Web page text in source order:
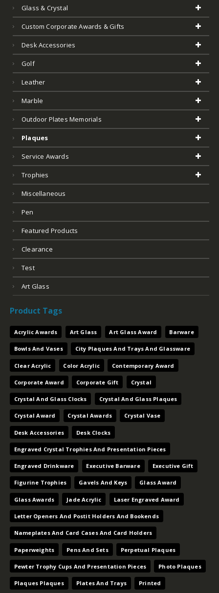
Glass & Crystal
Custom Corporate Awards & Gifts
Desk Accessories
Golf
Leather
Marble
Outdoor Plates Memorials
Plaques
Service Awards
Trophies
Miscellaneous
Pen
Featured Products
Clearance
Test
Art Glass
Product Tags
Acrylic Awards Art Glass Art Glass Award Barware
Bowls And Vases City Plaques And Trays And Glassware
Clear Acrylic Color Acrylic Contemporary Award
Corporate Award Corporate Gift Crystal
Crystal And Glass Clocks Crystal And Glass Plaques
Crystal Award Crystal Awards Crystal Vase
Desk Accessories Desk Clocks
Engraved Crystal Trophies And Presentation Pieces
Engraved Drinkware Executive Barware Executive Gift
Figurine Trophies Gavels And Keys Glass Award
Glass Awards Jade Acrylic Laser Engraved Award
Letter Openers And Postit Holders And Bookends
Nameplates And Card Cases And Card Holders
Paperweights Pens And Sets Perpetual Plaques
Pewter Trophy Cups And Presentation Pieces Photo Plaques
Plaques Plaques Plates And Trays Printed